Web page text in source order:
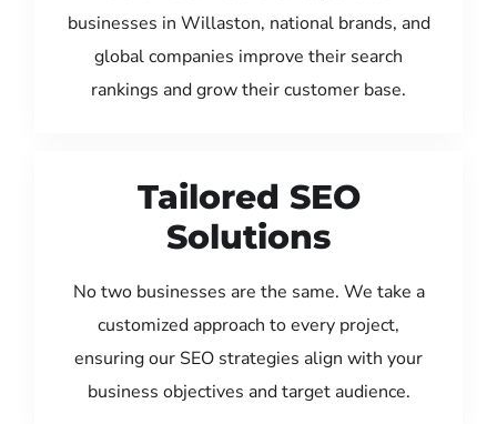
businesses in Willaston, national brands, and
global companies improve their search
rankings and grow their customer base.
Tailored SEO
Solutions
No two businesses are the same. We take a
customized approach to every project,
ensuring our SEO strategies align with your
business objectives and target audience.